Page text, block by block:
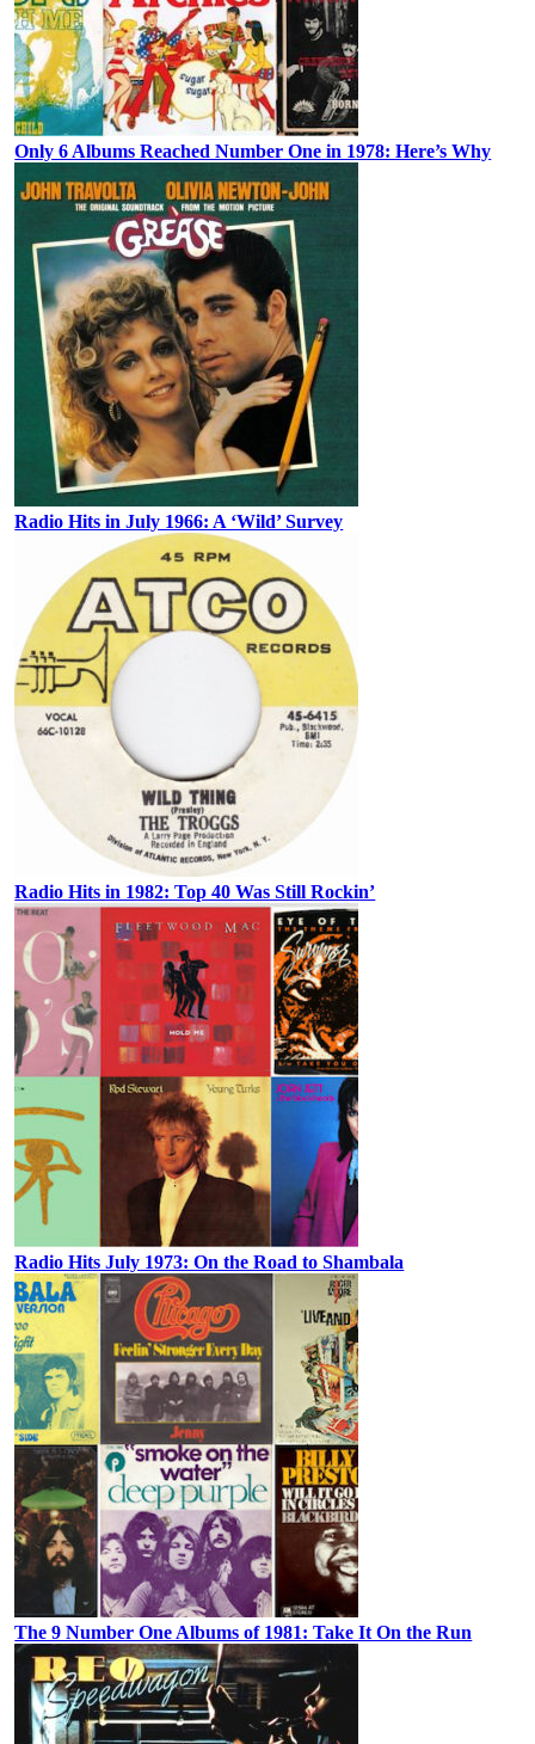
Only 6 Albums Reached Number One in 1978: Here’s Why
Radio Hits in July 1966: A ‘Wild’ Survey
Radio Hits in 1982: Top 40 Was Still Rockin’
Radio Hits July 1973: On the Road to Shambala
The 9 Number One Albums of 1981: Take It On the Run